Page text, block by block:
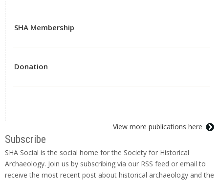
SHA Membership
Donation
View more publications here
Subscribe
SHA Social is the social home for the Society for Historical
Archaeology. Join us by subscribing via our RSS feed or email to
receive the most recent post about historical archaeology and the